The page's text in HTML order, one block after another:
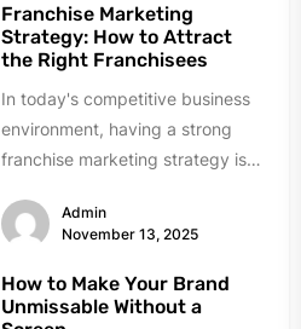
Franchise Marketing
Strategy: How to Attract
the Right Franchisees
In today's competitive business
environment, having a strong
franchise marketing strategy is
franchisees to your...
Admin
November 13, 2025
How to Make Your Brand
Unmissable Without a